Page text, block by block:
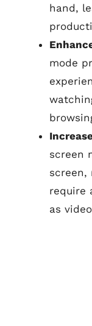
hand,
mode
screen
require
as